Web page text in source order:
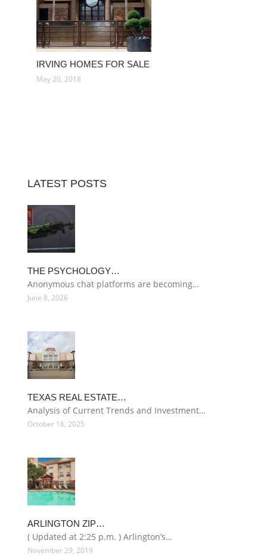
IRVING HOMES FOR SALE
May 20, 2018
LATEST POSTS
THE PSYCHOLOGY…
Anonymous chat platforms are becoming…
June 8, 2026
TEXAS REAL ESTATE…
Analysis of Current Trends and Investment…
October 16, 2025
ARLINGTON ZIP…
( Updated at 2:25 p.m. ) Arlington’s…
November 29, 2019